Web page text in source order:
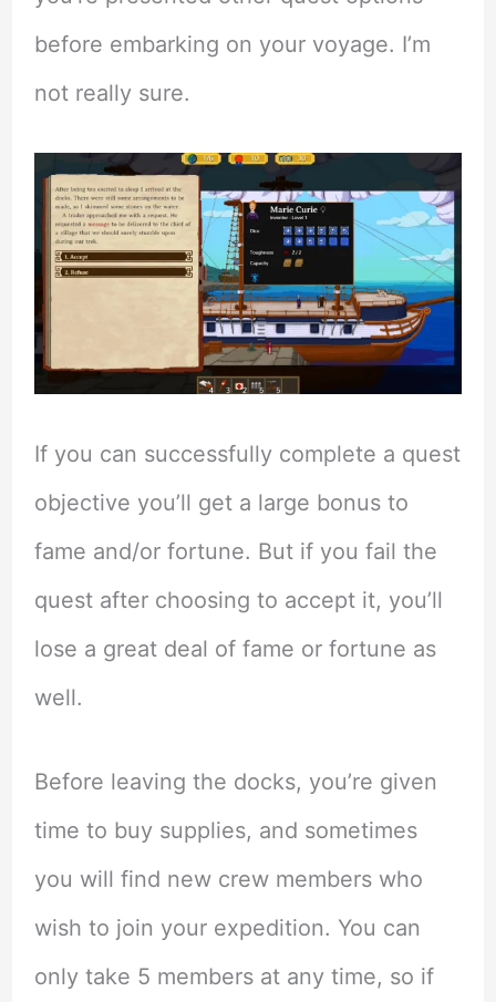
before embarking on your voyage. I’m
not really sure.
If you can successfully complete a quest
objective you’ll get a large bonus to
fame and/or fortune. But if you fail the
quest after choosing to accept it, you’ll
lose a great deal of fame or fortune as
well.
Before leaving the docks, you’re given
time to buy supplies, and sometimes
you will find new crew members who
wish to join your expedition. You can
only take 5 members at any time, so if